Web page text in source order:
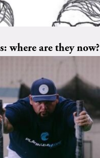
where are they now?